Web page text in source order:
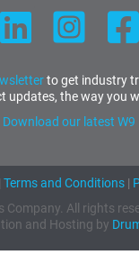
to get industry
updates, the way you
Download our latest W9
Terms and Conditions|
Company. All rights
and Hosting by